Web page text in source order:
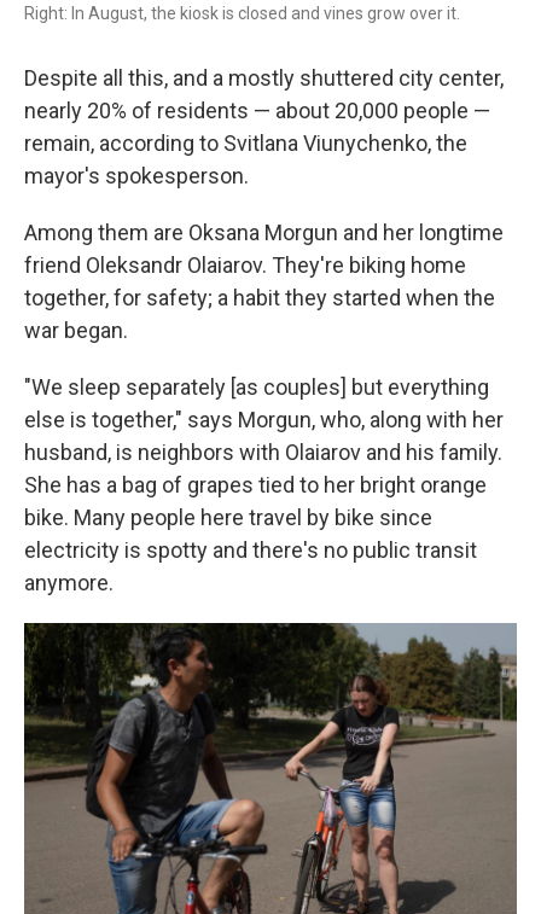
Right: In August, the kiosk is closed and vines grow over it.
Despite all this, and a mostly shuttered city center,
nearly 20% of residents — about 20,000 people —
remain, according to Svitlana Viunychenko, the
mayor's spokesperson.
Among them are Oksana Morgun and her longtime
friend Oleksandr Olaiarov. They're biking home
together, for safety; a habit they started when the
war began.
"We sleep separately [as couples] but everything
else is together," says Morgun, who, along with her
husband, is neighbors with Olaiarov and his family.
She has a bag of grapes tied to her bright orange
bike. Many people here travel by bike since
electricity is spotty and there's no public transit
anymore.